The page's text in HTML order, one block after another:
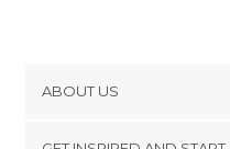
ABOUT US